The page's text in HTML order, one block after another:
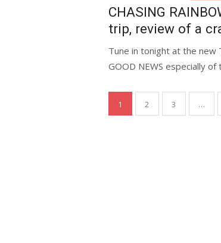
on
CHASING
trip, review of a
Tune in tonight at the
GOOD NEWS especially of
Posts
pagination
1 2 3 …